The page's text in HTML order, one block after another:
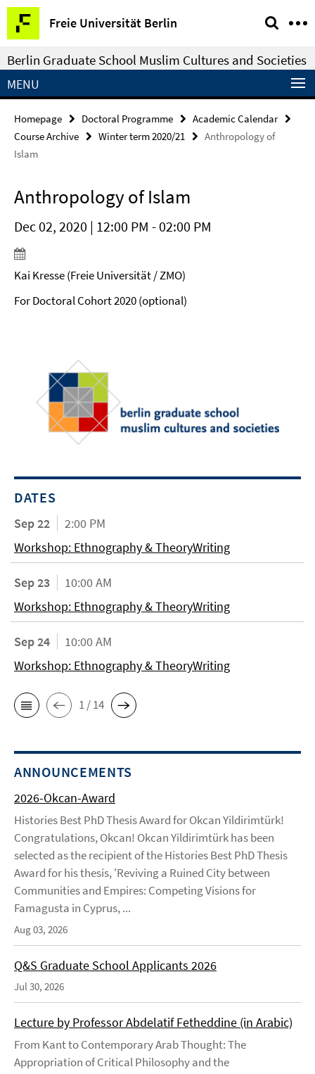
Springe
direkt
zu
Inhalt
Freie Universität Berlin
Service
Navigation
Berlin Graduate School Muslim Cultures and Societies
MENU
Homepage Doctoral Programme
Academic Calendar
Course Archive
Winter term 2020/21
Anthropology of
Islam
Anthropology of Islam
Dec 02, 2020 | 12:00 PM - 02:00 PM
Kai Kresse (Freie Universität / ZMO)
For Doctoral Cohort 2020 (optional)
DATES
Sep 22
2:00 PM
Workshop: Ethnography & TheoryWriting
Sep 23
10:00 AM
Workshop: Ethnography & TheoryWriting
Sep 24
10:00 AM
Workshop: Ethnography & TheoryWriting
1 / 14
ANNOUNCEMENTS
2026-Okcan-Award
Histories Best PhD Thesis Award for Okcan Yildirimtürk!
Congratulations, Okcan! Okcan Yildirimtürk has been
selected as the recipient of the Histories Best PhD Thesis
Award for his thesis, 'Reviving a Ruined City between
Communities and Empires: Competing Visions for
Famagusta in Cyprus, ...
Aug 03, 2026
Q&S Graduate School Applicants 2026
Jul 30, 2026
Lecture by Professor Abdelatif Fetheddine (in Arabic)
From Kant to Contemporary Arab Thought: The
Appropriation of Critical Philosophy and the